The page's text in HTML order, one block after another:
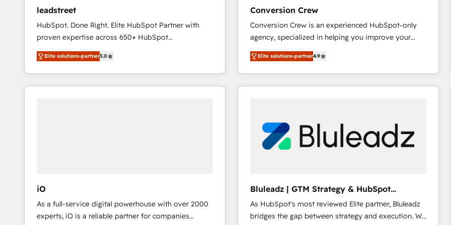
your challenge; our passionate and growth driven
team of 100+ experts is ready for you! Driving digital
growth | www.brightdigital.com
international offices and 175+ employees.
leadstreet
HubSpot. Done Right. Elite HubSpot Partner with
proven expertise across 650+ HubSpot
implementations. With 12+ years of HubSpot
experience, we help you use the HubSpot platform
to its fullest capacity, improve your current HubSpot
website, or build your new one.
Elite solutions-partner5.0
Conversion Crew
Conversion Crew is an experienced HubSpot-only
agency, specialized in helping you improve your
online processes. This means we help you with: -
Implementing HubSpot (CRM, Marketing, Sales,
Service and Operations) - Developing fast, good-
looking websites in the HubSpot CMS - Building
your goals. Therefore, we take a critical look at your
current processes together, from which we create a
focused action plan. By implementing these steps in
meeting!
Elite solutions-partner4.9
iO
As a full-service digital powerhouse with over 2000
experts, iO is a reliable partner for companies
Bluleadz | GTM Strategy & HubSpot
Implementation
As HubSpot's most reviewed Elite partner, Bluleadz
bridges the gap between strategy and execution. We